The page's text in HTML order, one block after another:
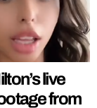
live
from